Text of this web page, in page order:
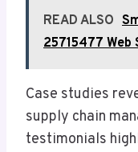
READ ALSO
25715477 Web
Case studies
supply chain
testimonials